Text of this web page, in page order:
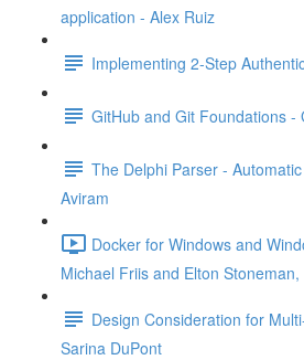
application - Alex Ruiz
Implementing 2-Step
GitHub and Git Foundations -
The Delphi Parser -
Aviram
Docker for Windows and
Michael Friis and Elton
Design Consideration for
Sarina DuPont